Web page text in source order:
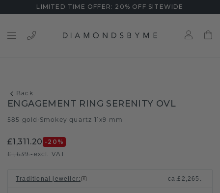
LIMITED TIME OFFER: 20% OFF SITEWIDE
Back
ENGAGEMENT RING SERENITY OVL
585 gold Smokey quartz 11x9 mm
£1,311.20 -20 %
£1,639.-excl. VAT
Traditional jeweller: ca.£2,265.-